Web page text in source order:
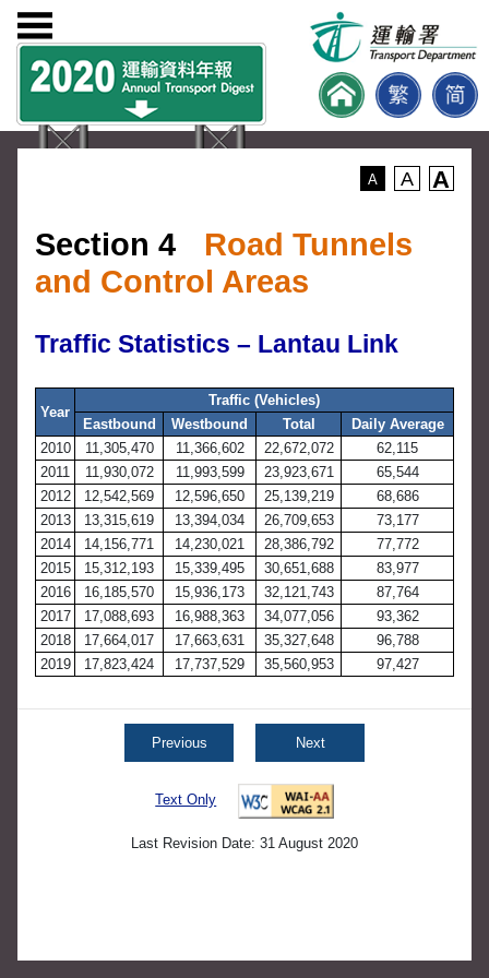
A A A
Section 4
Road Tunnels
and Control Areas
Traffic Statistics – Lantau Link
Year
Traffic (Vehicles)
Eastbound
Westbound Total
Daily Average
2010
11,305,470 11,366,602 22,672,072
62,115
2011
11,930,072 11,993,599 23,923,671
65,544
2012
12,542,569 12,596,650 25,139,219
68,686
2013
13,315,619 13,394,034 26,709,653
73,177
2014
14,156,771 14,230,021 28,386,792
77,772
2015
15,312,193 15,339,495 30,651,688
83,977
2016
16,185,570 15,936,173 32,121,743
87,764
2017
17,088,693 16,988,363 34,077,056
93,362
2018
17,664,017 17,663,631 35,327,648
96,788
2019
17,823,424 17,737,529 35,560,953 97,427
Previous Next
Text Only
Last Revision Date: 31 August 2020